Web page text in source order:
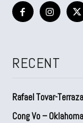
RECENT
Rafael Tovar-
Cong Vo –